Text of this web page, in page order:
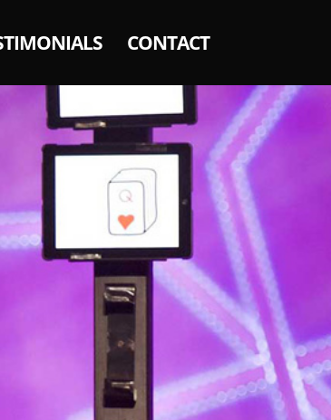
CONTACT